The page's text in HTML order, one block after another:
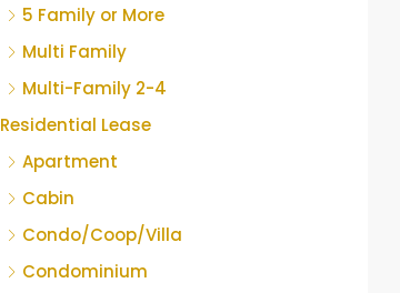
5 Family or More
Multi Family
Multi-Family 2-4
Residential Lease
Apartment
Cabin
Condo/Coop/Villa
Condominium